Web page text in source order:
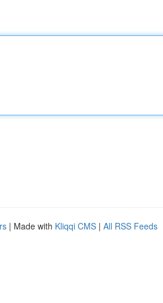
| Made with Kliqqi CMS | All RSS Feeds